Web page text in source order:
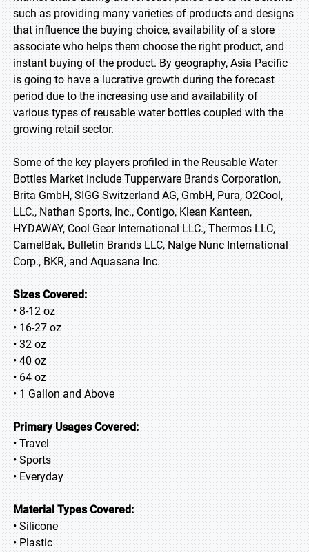
such as providing many varieties of products and designs
that influence the buying choice, availability of a store
associate who helps them choose the right product, and
instant buying of the product. By geography, Asia Pacific
is going to have a lucrative growth during the forecast
period due to the increasing use and availability of
various types of reusable water bottles coupled with the
growing retail sector.
Some of the key players profiled in the Reusable Water
Bottles Market include Tupperware Brands Corporation,
Brita GmbH, SIGG Switzerland AG, GmbH, Pura, O2Cool,
LLC., Nathan Sports, Inc., Contigo, Klean Kanteen,
HYDAWAY, Cool Gear International LLC., Thermos LLC,
CamelBak, Bulletin Brands LLC, Nalge Nunc International
Corp., BKR, and Aquasana Inc.
Sizes Covered:
• 8-12 oz
• 16-27 oz
• 32 oz
• 40 oz
• 64 oz
• 1 Gallon and Above
Primary Usages Covered:
• Travel
• Sports
• Everyday
Material Types Covered:
• Silicone
• Plastic